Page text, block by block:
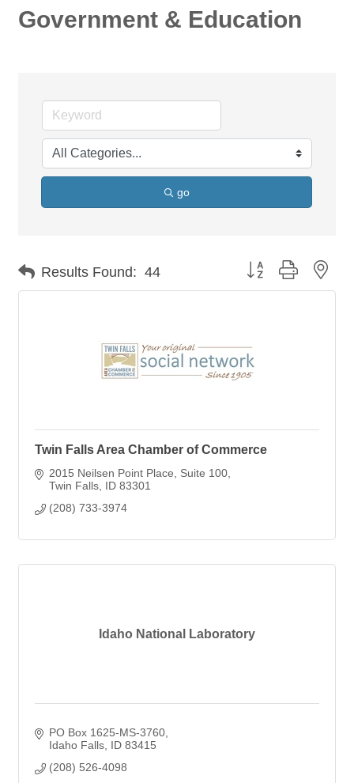
Government & Education
go
Results Found: 44 Button group with
Twin Falls Area Chamber of Commerce
2015 Neilsen Point Place
Suite 100
Twin Falls ID 83301
(208) 733-3974
Idaho National Laboratory
PO Box 1625-MS-3760
Idaho Falls ID 83415
(208) 526-4098